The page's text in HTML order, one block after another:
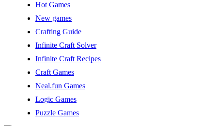
Hot Games
New games
Crafting Guide
Infinite Craft Solver
Infinite Craft Recipes
Craft Games
Neal.fun Games
Logic Games
Puzzle Games